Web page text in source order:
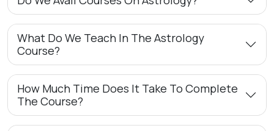
What Do We Teach In The Astrology
Course?
How Much Time Does It Take To Complete
The Course?